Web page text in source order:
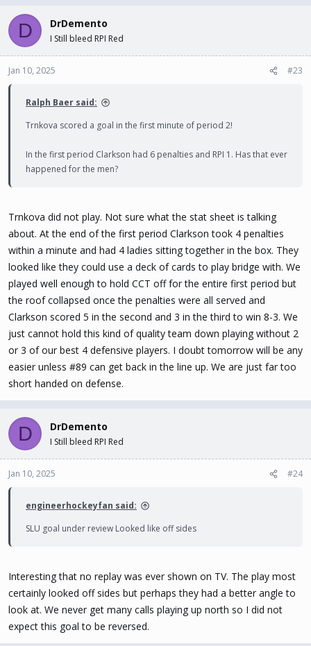
D DrDemento
I Still bleed RPI Red
Jan 10, 2025 #23
Ralph Baer said:
Trnkova scored a goal in the first minute of period 2!
In the first period Clarkson had 6 penalties and RPI 1. Has that ever
happened for the men?
Trnkova did not play. Not sure what the stat sheet is talking
about. At the end of the first period Clarkson took 4 penalties
within a minute and had 4 ladies sitting together in the box. They
looked like they could use a deck of cards to play bridge with. We
played well enough to hold CCT off for the entire first period but
the roof collapsed once the penalties were all served and
Clarkson scored 5 in the second and 3 in the third to win 8-3. We
just cannot hold this kind of quality team down playing without 2
or 3 of our best 4 defensive players. I doubt tomorrow will be any
easier unless #89 can get back in the line up. We are just far too
short handed on defense.
D DrDemento
I Still bleed RPI Red
Jan 10, 2025 #24
engineerhockeyfan said:
SLU goal under review Looked like off sides
Interesting that no replay was ever shown on TV. The play most
certainly looked off sides but perhaps they had a better angle to
look at. We never get many calls playing up north so I did not
expect this goal to be reversed.